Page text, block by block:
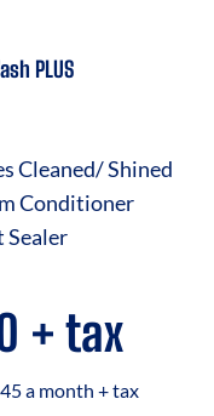
PLUS
Cleaned/ Shined
Conditioner
Sealer
+ tax
a month + tax